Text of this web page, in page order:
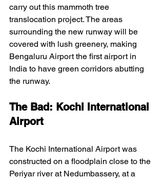
carry out this mammoth tree
translocation project. The areas
surrounding the new runway will be
covered with lush greenery, making
Bengaluru Airport the first airport in
India to have green corridors abutting
the runway.
The Bad: Kochi International
Airport
The Kochi International Airport was
constructed on a floodplain close to the
Periyar river at Nedumbassery, at a